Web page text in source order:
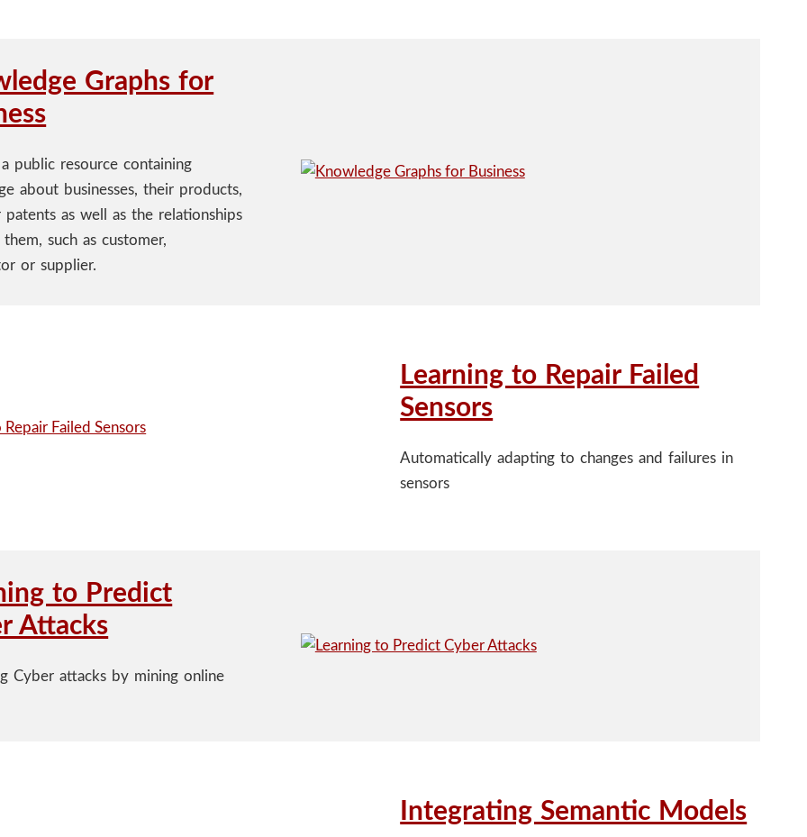
Graphs for
public resource containing
about businesses, their products,
patents as well as the relationships
such as customer,
or supplier.
Learning to Repair Failed
Sensors
Automatically adapting to changes and failures in
sensors
to Predict
Attacks
Cyber attacks by mining online
Integrating Semantic Models